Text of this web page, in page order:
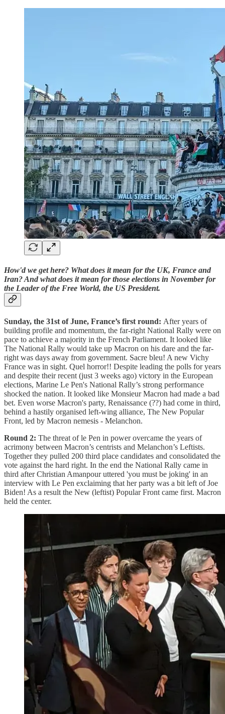
How'd we get here? What does it mean for the UK, France and
Iran? And what does it mean for those elections in November for
the Leader of the Free World, the US President.
Sunday, the 31st of June, France’s first round: After years of
building profile and momentum, the far-right National Rally were on
pace to achieve a majority in the French Parliament. It looked like
The National Rally would take up Macron on his dare and the far-
right was days away from government. Sacre bleu! A new Vichy
France was in sight. Quel horror!! Despite leading the polls for years
and despite their recent (just 3 weeks ago) victory in the European
elections, Marine Le Pen's National Rally’s strong performance
shocked the nation. It looked like Monsieur Macron had made a bad
bet. Even worse Macron's party, Renaissance (??) had come in third,
behind a hastily organised left-wing alliance, The New Popular
Front, led by Macron nemesis - Melanchon.
Round 2: The threat of le Pen in power overcame the years of
acrimony between Macron’s centrists and Melanchon’s Leftists.
Together they pulled 200 third place candidates and consolidated the
vote against the hard right. In the end the National Rally came in
third after Christian Amanpour uttered 'you must be joking' in an
interview with Le Pen exclaiming that her party was a bit left of Joe
Biden! As a result the New (leftist) Popular Front came first. Macron
held the center.